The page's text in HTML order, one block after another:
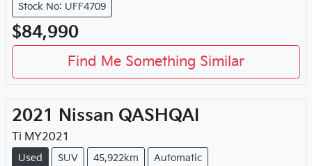
Stock No: UFF4709
$84,990
Find Me Something Similar
2021 Nissan QASHQAI
Ti MY2021
Used SUV 45,922km Automatic